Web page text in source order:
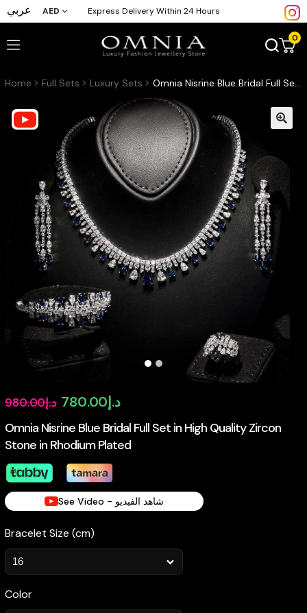
عربي AED Express Delivery Within 24 Hours
0
Home Full Sets Luxury Sets Omnia Nisrine Blue Bridal Full Set in High Quality Zircon Stone in Rhodium Plated
Omnia Nisrine Blue Bridal Full Set in High Quality Zircon
Stone in Rhodium Plated
د.إ980.00
Original
price
was:
د.إ780.00
Current
price
is:
See Video - شاهد الفيديو
Bracelet Size (cm)
Color